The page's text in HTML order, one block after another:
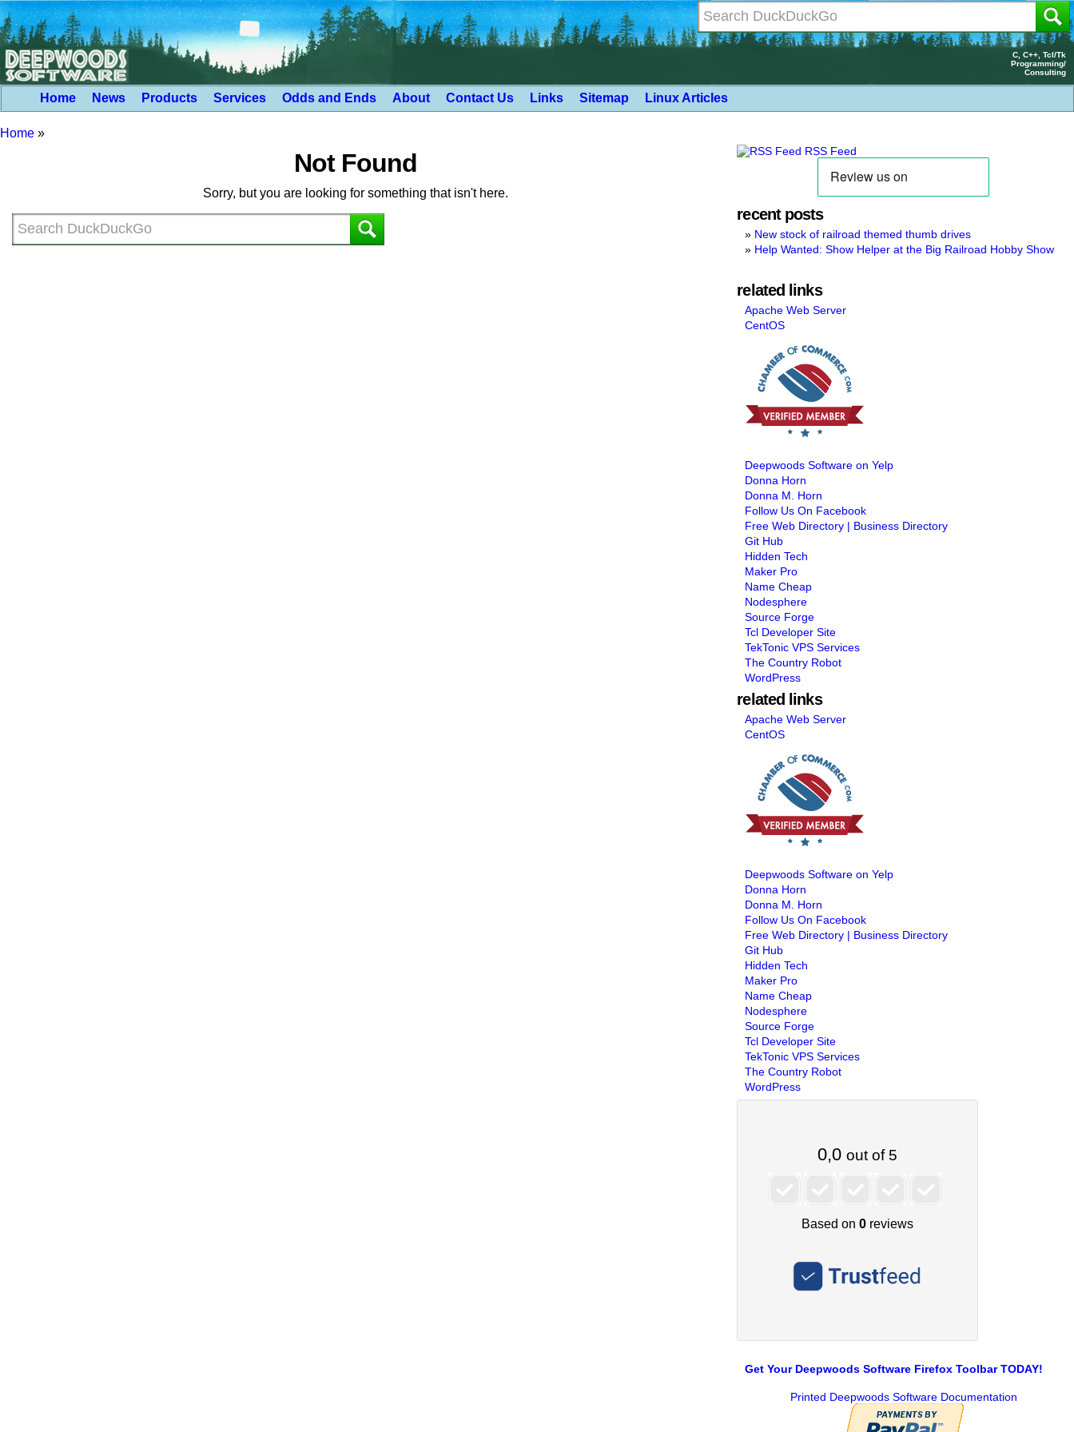
C, C++, Tcl/Tk
Programming/
Consulting
Home News Products Services Odds and Ends About Contact Us Links Sitemap Linux Articles
Home »
Not Found
Sorry, but you are looking for something that isn't here.
RSS Feed
recent posts
New stock of railroad themed thumb drives
Help Wanted: Show Helper at the Big Railroad Hobby Show
related links
Apache Web Server
CentOS
Deepwoods Software on Yelp
Donna Horn
Donna M. Horn
Follow Us On Facebook
Free Web Directory | Business Directory
Git Hub
Hidden Tech
Maker Pro
Name Cheap
Nodesphere
Source Forge
Tcl Developer Site
TekTonic VPS Services
The Country Robot
WordPress
related links
Apache Web Server
CentOS
Deepwoods Software on Yelp
Donna Horn
Donna M. Horn
Follow Us On Facebook
Free Web Directory | Business Directory
Git Hub
Hidden Tech
Maker Pro
Name Cheap
Nodesphere
Source Forge
Tcl Developer Site
TekTonic VPS Services
The Country Robot
WordPress
Get Your Deepwoods Software Firefox Toolbar TODAY!
Printed Deepwoods Software Documentation